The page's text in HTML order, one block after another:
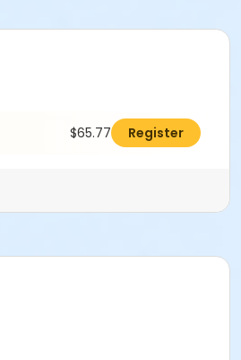
$65.77 Register